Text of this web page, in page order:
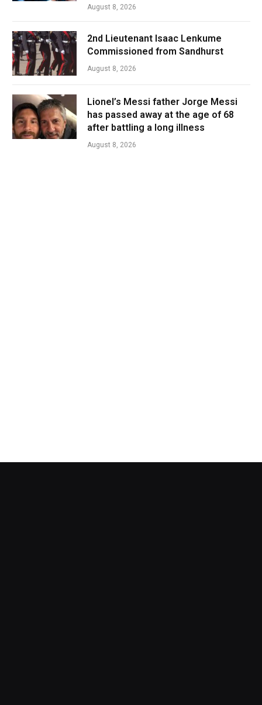
August 8, 2026
2nd Lieutenant Isaac Lenkume
Commissioned from Sandhurst
August 8, 2026
Lionel’s Messi father Jorge Messi
has passed away at the age of 68
after battling a long illness
August 8, 2026